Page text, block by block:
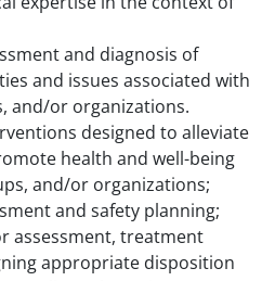
and diagnosis of
and issues associated with
and/or organizations.
designed to alleviate
health and well-being
and/or organizations;
and safety planning;
assessment, treatment
appropriate disposition